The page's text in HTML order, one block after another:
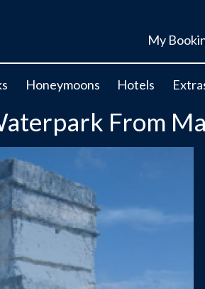
My
Honeymoons Hotels
From